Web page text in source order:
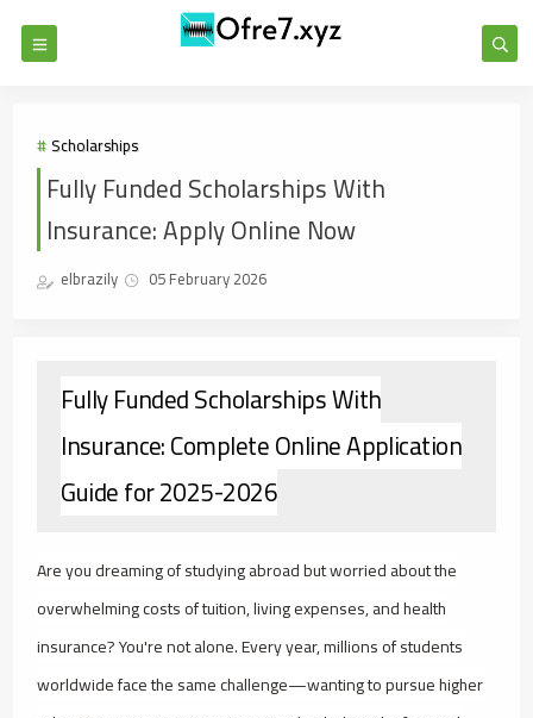
Scholarships
Fully Funded Scholarships With
Insurance: Apply Online Now
elbrazily 05 February 2026
Fully Funded Scholarships With
Insurance: Complete Online Application
Guide for 2025-2026
Are you dreaming of studying abroad but worried about the
overwhelming costs of tuition, living expenses, and health
insurance? You're not alone. Every year, millions of students
worldwide face the same challenge—wanting to pursue higher